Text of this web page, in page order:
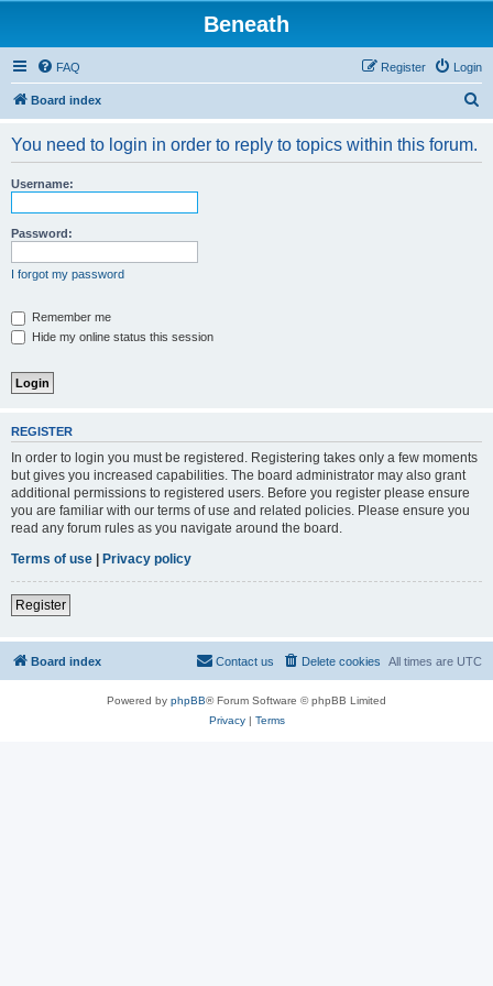
Beneath
FAQ Login
Register
Board index
You need to login in order to reply to topics within this forum.
Username:
Password:
I forgot my password
Remember me
Hide my online status this session
REGISTER
In order to login you must be registered. Registering takes only a few moments
but gives you increased capabilities. The board administrator may also grant
additional permissions to registered users. Before you register please ensure
you are familiar with our terms of use and related policies. Please ensure you
read any forum rules as you navigate around the board.
Terms of use | Privacy policy
Register
Board index All times are UTC
Delete cookies
Contact us
Powered by phpBB® Forum Software © phpBB Limited
Privacy| Terms